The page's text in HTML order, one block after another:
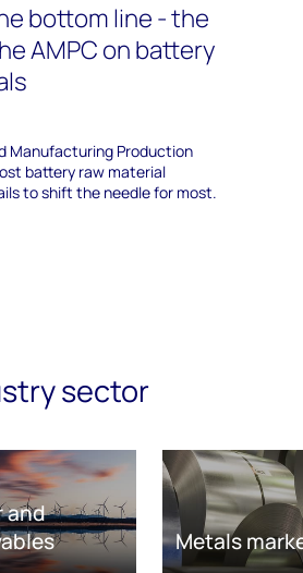
bottom line - the
AMPC on battery
Manufacturing Production
battery raw material
to shift the needle for most.
sector
and
Metals